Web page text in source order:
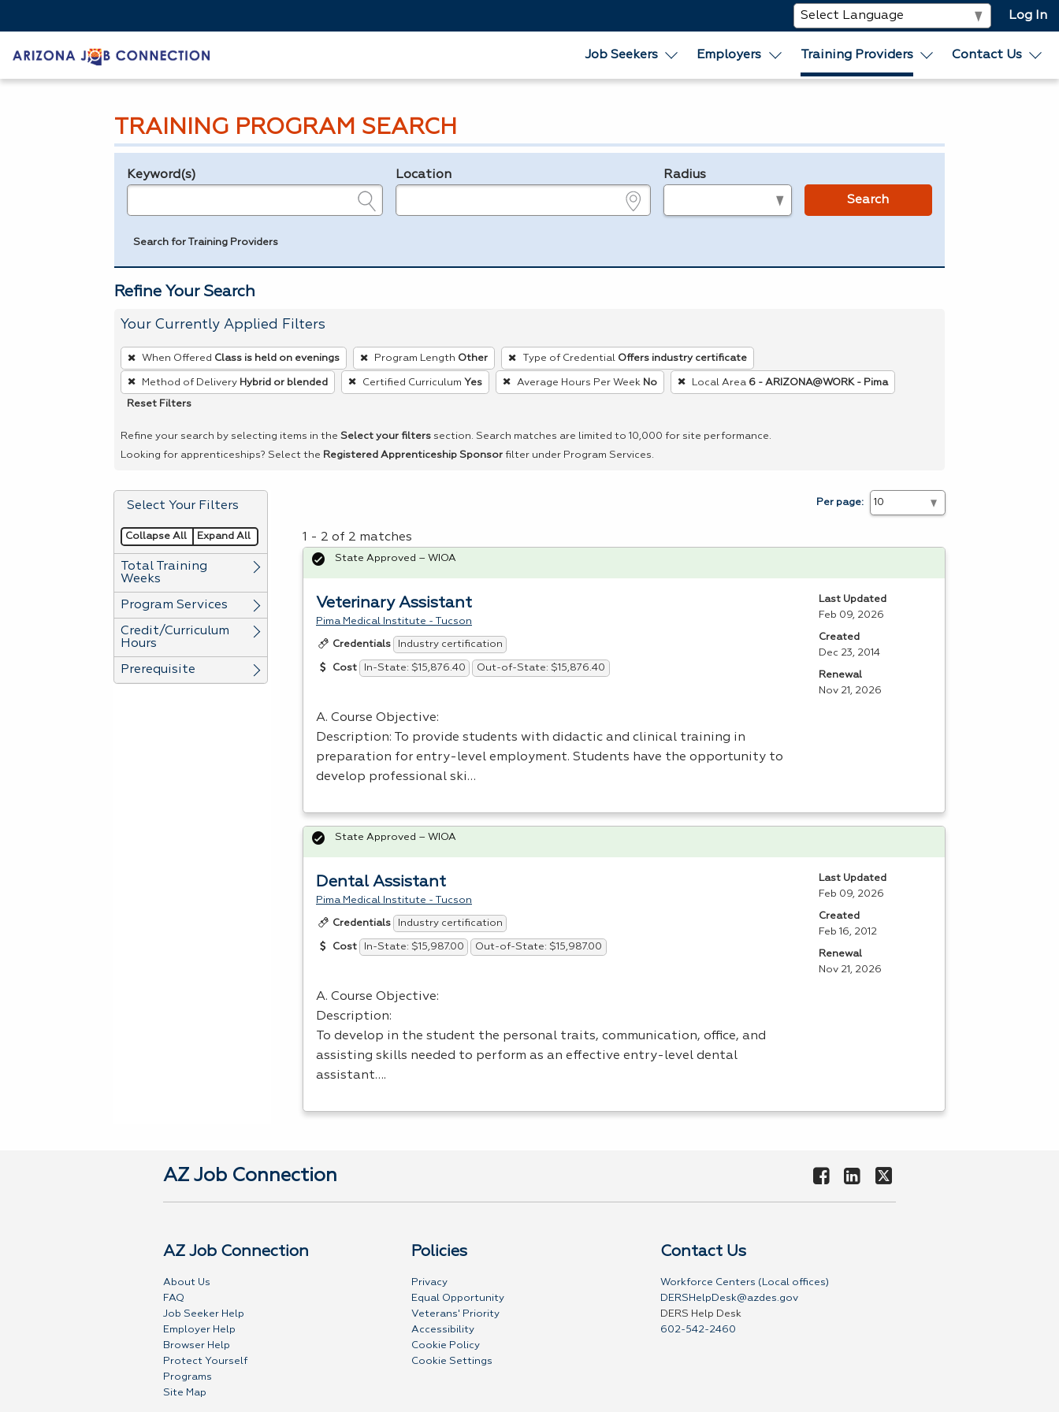
Log In
Job Seekers Employers Training Providers Contact Us
TRAINING PROGRAM SEARCH
Legend
Keyword(s) Location Radius
Search
Search for Training Providers
Refine Your Search
Your Currently Applied Filters
To
remove
a
filter,
Enter
Spacebar.
When Offered Class is held on evenings Program Length Other Type of Credential Offers industry certificate
Method of Delivery Hybrid or blended Certified Curriculum Yes Average Hours Per Week No Local Area 6 - ARIZONA@WORK - Pima
Reset Filters
Refine your search by selecting items in the Select your filters section. Search matches are limited to 10,000 for site performance.
Looking for apprenticeships? Select the Registered Apprenticeship Sponsor filter under Program Services.
Select Your Filters
Collapse All Expand All
Total Training
Weeks
Program Services
Credit/Curriculum
Hours
Prerequisite
Per page:
1 - 2 of 2 matches
Veterinary Assistant
Pima Medical Institute - Tucson
Credentials Industry certification
Cost In-State: $15,876.40 Out-of-State: $15,876.40
A. Course Objective:
Description: To provide students with didactic and clinical training in
preparation for entry-level employment. Students have the opportunity to
develop professional ski…
State Approved – WIOA
Last Updated
Feb 09, 2026
Created
Dec 23, 2014
Renewal
Nov 21, 2026
Dental Assistant
Pima Medical Institute - Tucson
Credentials Industry certification
Cost In-State: $15,987.00 Out-of-State: $15,987.00
A. Course Objective:
Description:
To develop in the student the personal traits, communication, office, and
assisting skills needed to perform as an effective entry-level dental
assistant….
State Approved – WIOA
Last Updated
Feb 09, 2026
Created
Feb 16, 2012
Renewal
Nov 21, 2026
AZ Job Connection
AZ Job Connection
About Us
FAQ
Job Seeker Help
Employer Help
Browser Help
Protect Yourself
Programs
Site Map
Policies
Privacy
Equal Opportunity
Veterans' Priority
Accessibility
Cookie Policy
Cookie Settings
Contact Us
Workforce Centers (Local offices)
DERSHelpDesk@azdes.gov
DERS Help Desk
602-542-2460